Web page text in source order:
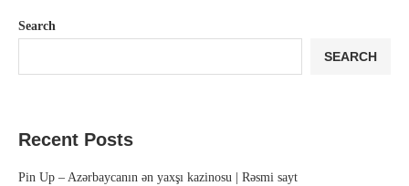
Search
SEARCH
Recent Posts
Pin Up – Azərbaycanın ən yaxşı kazinosu | Rəsmi sayt